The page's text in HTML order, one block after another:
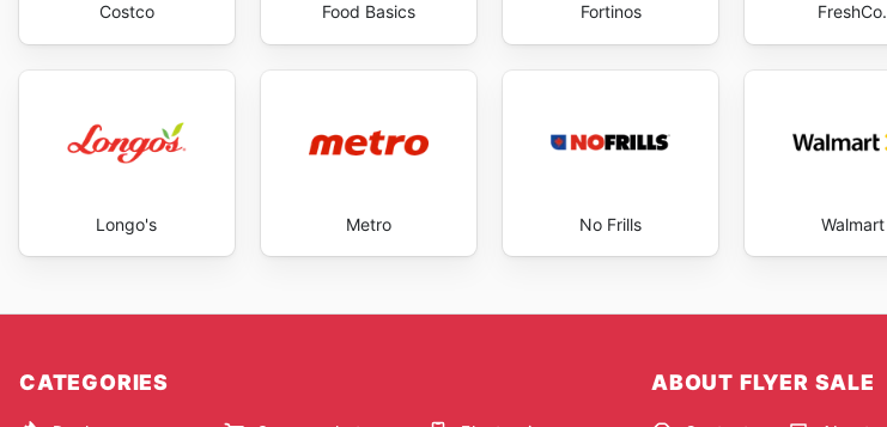
Costco Food Basics Fortinos FreshCo.
Longo's Metro No Frills Walmart
CATEGORIES ABOUT FLYER SALE